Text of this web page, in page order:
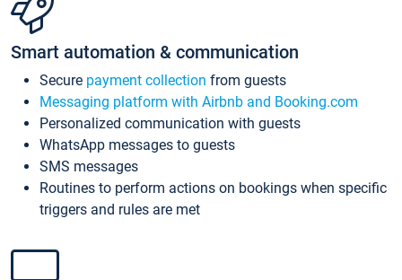
Smart automation & communication
Secure payment collection from guests
Messaging platform with Airbnb and Booking.com
Personalized communication with guests
WhatsApp messages to guests
SMS messages
Routines to perform actions on bookings when specific
triggers and rules are met